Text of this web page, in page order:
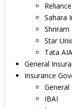
Sahara
Shriram
Star
Tata
General
Insurance
General
IBAI